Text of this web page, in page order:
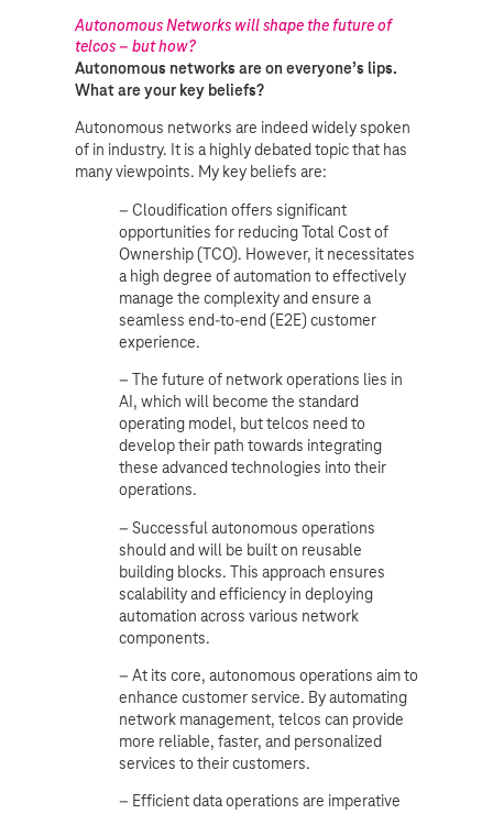
Autonomous Networks will shape the future of
telcos – but how?
Autonomous networks are on everyone’s lips.
What are your key beliefs?
Autonomous networks are indeed widely spoken
of in industry. It is a highly debated topic that has
many viewpoints. My key beliefs are:
– Cloudification offers significant
opportunities for reducing Total Cost of
Ownership (TCO). However, it necessitates
a high degree of automation to effectively
manage the complexity and ensure a
seamless end-to-end (E2E) customer
experience.
– The future of network operations lies in
AI, which will become the standard
operating model, but telcos need to
develop their path towards integrating
these advanced technologies into their
operations.
– Successful autonomous operations
should and will be built on reusable
building blocks. This approach ensures
scalability and efficiency in deploying
automation across various network
components.
– At its core, autonomous operations aim to
enhance customer service. By automating
network management, telcos can provide
more reliable, faster, and personalized
services to their customers.
– Efficient data operations are imperative